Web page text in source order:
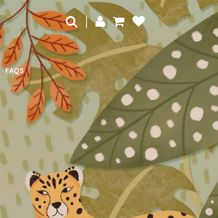
|
FAQS